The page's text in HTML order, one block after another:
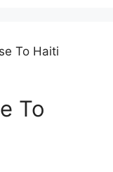
To Haiti
To